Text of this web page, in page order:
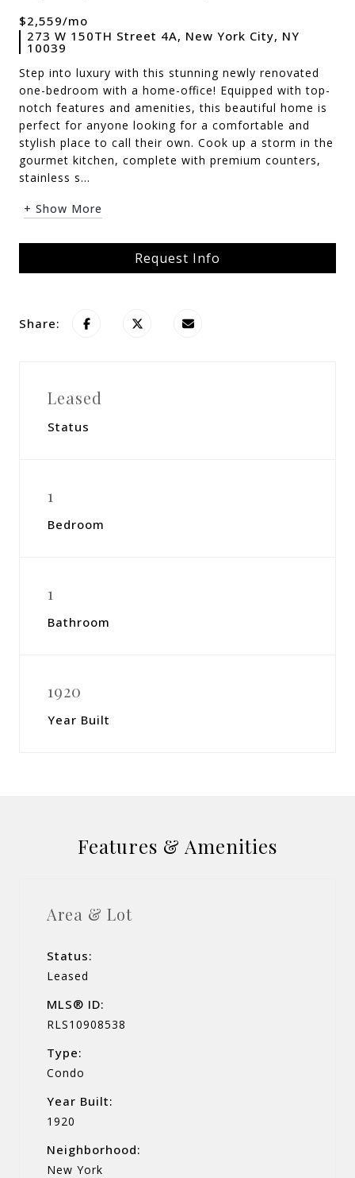
$2,559/mo
273 W 150TH Street 4A, New York City, NY
10039
Step into luxury with this stunning newly renovated
one-bedroom with a home-office! Equipped with top-
notch features and amenities, this beautiful home is
perfect for anyone looking for a comfortable and
stylish place to call their own. Cook up a storm in the
gourmet kitchen, complete with premium counters,
stainless s...
+ Show More
Request Info
Share:
Leased
Status
1
Bedroom
1
Bathroom
1920
Year Built
Features & Amenities
Area & Lot
Status:
Leased
MLS® ID:
RLS10908538
Type:
Condo
Year Built:
1920
Neighborhood:
New York